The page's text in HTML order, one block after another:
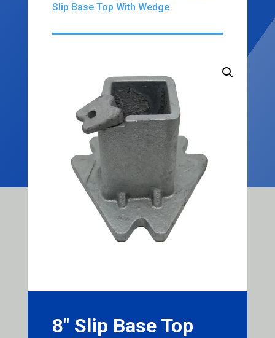
Slip Base Top With Wedge
8″ Slip Base Top